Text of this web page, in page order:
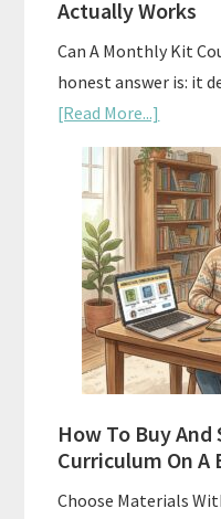
Actually Works
Can A Monthly Kit
honest answer is: it
[Read More...]
Boxes
As
What
Actually
Works
How To Buy
Curriculum On A
Choose Materials